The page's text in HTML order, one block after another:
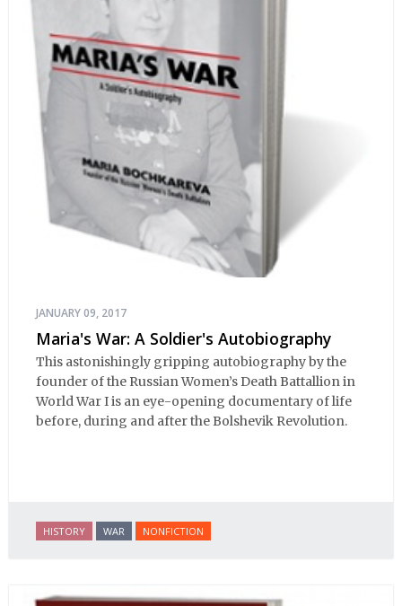
JANUARY 09, 2017
Maria's War: A Soldier's Autobiography
This astonishingly gripping autobiography by the
founder of the Russian Women’s Death Battallion in
World War I is an eye-opening documentary of life
before, during and after the Bolshevik Revolution.
HISTORY WAR NONFICTION